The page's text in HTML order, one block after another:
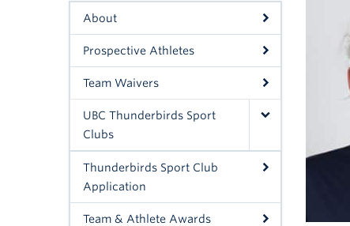
About
Prospective Athletes
Team Waivers
UBC Thunderbirds Sport
Clubs
Thunderbirds Sport Club
Application
Team & Athlete Awards